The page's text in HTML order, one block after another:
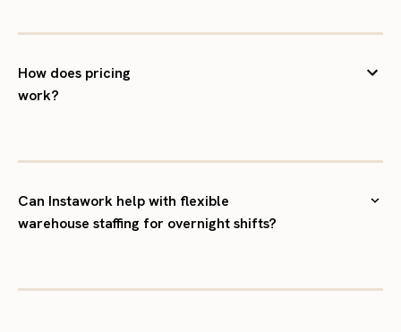
How does pricing
work?
Can Instawork help with flexible
warehouse staffing for overnight shifts?